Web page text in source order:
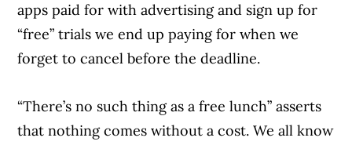
apps paid for with advertising and sign up for
“free” trials we end up paying for when we
forget to cancel before the deadline.
“There’s no such thing as a free lunch” asserts
that nothing comes without a cost. We all know